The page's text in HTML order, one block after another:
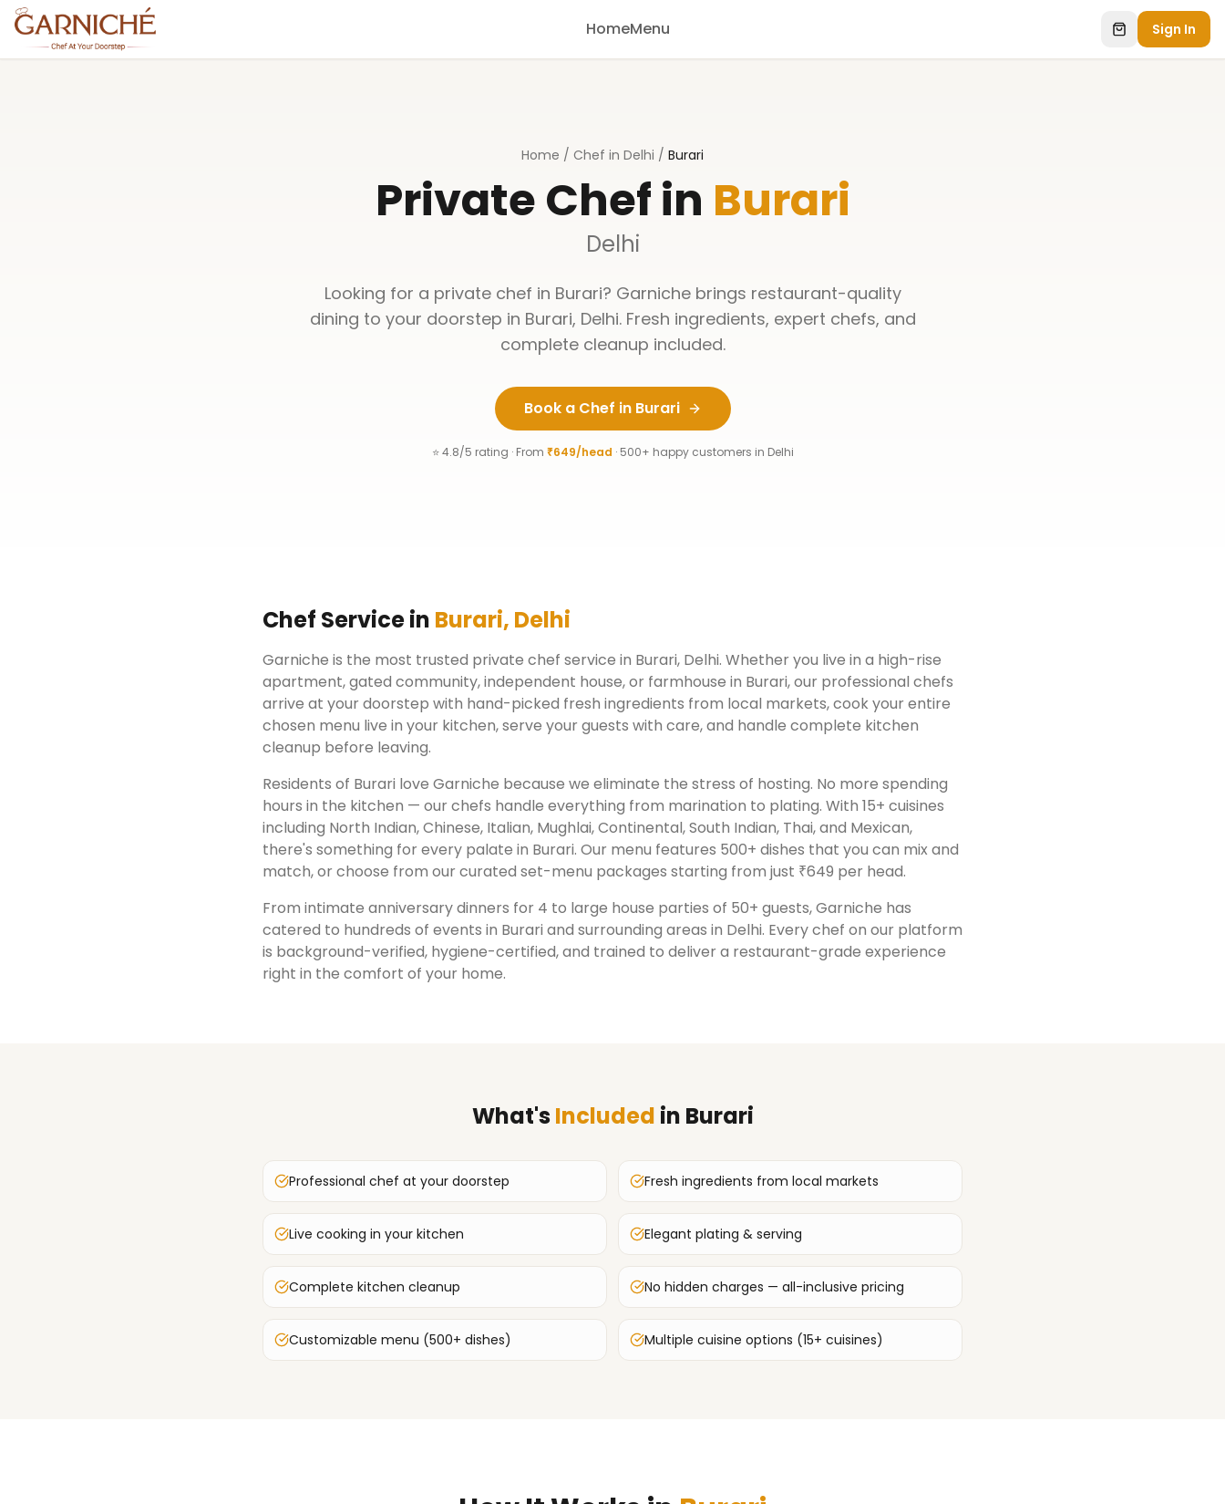
HomeMenu Sign In
Home / Chef in Delhi / Burari
Private Chef in Burari
Delhi
Looking for a private chef in Burari? Garniche brings restaurant-quality
dining to your doorstep in Burari, Delhi. Fresh ingredients, expert chefs, and
complete cleanup included.
Book a Chef in Burari
⭐ 4.8/5 rating · From ₹649/head · 500+ happy customers in Delhi
Chef Service in Burari, Delhi
Garniche is the most trusted private chef service in Burari, Delhi. Whether you live in a high-rise
apartment, gated community, independent house, or farmhouse in Burari, our professional chefs
arrive at your doorstep with hand-picked fresh ingredients from local markets, cook your entire
chosen menu live in your kitchen, serve your guests with care, and handle complete kitchen
cleanup before leaving.
Residents of Burari love Garniche because we eliminate the stress of hosting. No more spending
hours in the kitchen — our chefs handle everything from marination to plating. With 15+ cuisines
including North Indian, Chinese, Italian, Mughlai, Continental, South Indian, Thai, and Mexican,
there's something for every palate in Burari. Our menu features 500+ dishes that you can mix and
match, or choose from our curated set-menu packages starting from just ₹649 per head.
From intimate anniversary dinners for 4 to large house parties of 50+ guests, Garniche has
catered to hundreds of events in Burari and surrounding areas in Delhi. Every chef on our platform
is background-verified, hygiene-certified, and trained to deliver a restaurant-grade experience
right in the comfort of your home.
What'sIncluded in Burari
Professional chef at your doorstep Fresh ingredients from local markets
Live cooking in your kitchen Elegant plating & serving
Complete kitchen cleanup No hidden charges — all-inclusive pricing
Customizable menu (500+ dishes) Multiple cuisine options (15+ cuisines)